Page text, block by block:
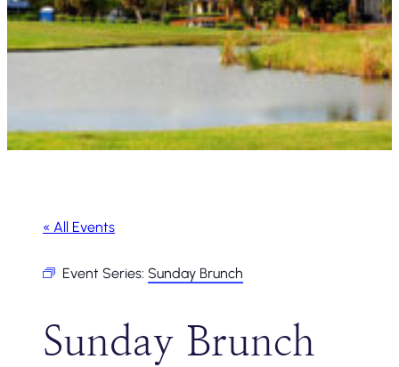
« All Events
Event Series: Sunday Brunch
Sunday Brunch